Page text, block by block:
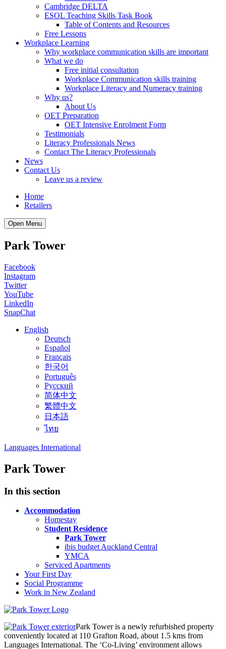
Cambridge DELTA
ESOL Teaching Skills Task Book
Table of Contents and Resources
Free Lessons
Workplace Learning
Why workplace communication skills are important
What we do
Free initial consultation
Workplace Communication skills training
Workplace Literacy and Numeracy training
Why us?
About Us
OET Preparation
OET Intensive Enrolment Form
Testimonials
Literacy Professionals News
Contact The Literacy Professionals
News
Contact Us
Leave us a review
Home
Retailers
Open Menu
Park Tower
Facebook
Instagram
Twitter
YouTube
LinkedIn
SnapChat
English
Deutsch
Español
Français
한국어
Português
Русский
简体中文
繁體中文
日本語
ไทย
Languages International
Park Tower
In this section
Accommodation
Homestay
Student Residence
Park Tower
ibis budget Auckland Central
YMCA
Serviced Apartments
Your First Day
Social Programme
Work in New Zealand
Park Tower is a newly refurbished property
conveniently located at 110 Grafton Road, about 1.5 kms from
Languages International. The ‘Co-Living’ environment allows